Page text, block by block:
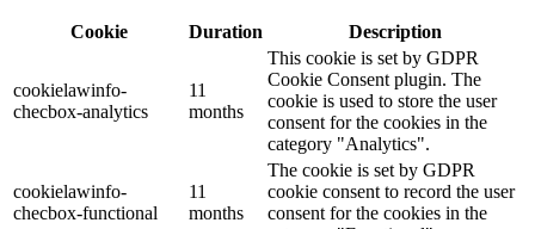
Cookie Duration Description
cookielawinfo-
checbox-analytics
11
months
This cookie is set by GDPR
Cookie Consent plugin. The
cookie is used to store the user
consent for the cookies in the
category "Analytics".
cookielawinfo-
checbox-functional
11
months
The cookie is set by GDPR
cookie consent to record the user
consent for the cookies in the